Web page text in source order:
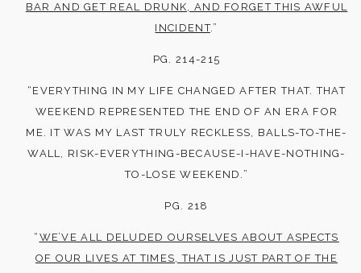
BAR AND GET REAL DRUNK, AND FORGET THIS AWFUL
INCIDENT.”
PG. 214-215
“EVERYTHING IN MY LIFE CHANGED AFTER THAT. THAT
WEEKEND REPRESENTED THE END OF AN ERA FOR
ME. IT WAS MY LAST TRULY RECKLESS, BALLS-TO-THE-
WALL, RISK-EVERYTHING-BECAUSE-I-HAVE-NOTHING-
TO-LOSE WEEKEND.”
PG. 218
“ WE’VE ALL DELUDED OURSELVES ABOUT ASPECTS
OF OUR LIVES AT TIMES, THAT IS JUST PART OF THE